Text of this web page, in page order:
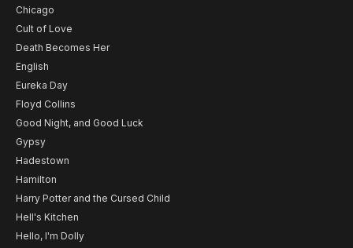
Chicago
Cult of Love
Death Becomes Her
English
Eureka Day
Floyd Collins
Good Night, and Good Luck
Gypsy
Hadestown
Hamilton
Harry Potter and the Cursed Child
Hell's Kitchen
Hello, I'm Dolly